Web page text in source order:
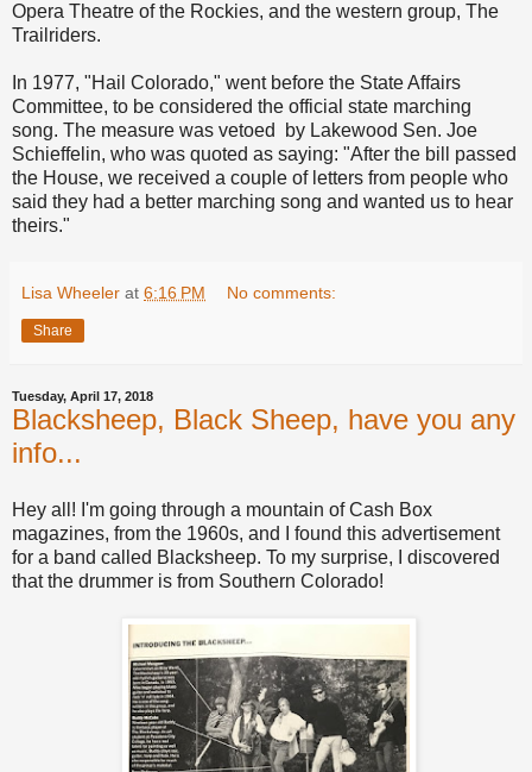
Opera Theatre of the Rockies, and the western group, The
Trailriders.
In 1977, "Hail Colorado," went before the State Affairs
Committee, to be considered the official state marching
song. The measure was vetoed by Lakewood Sen. Joe
Schieffelin, who was quoted as saying: "After the bill passed
the House, we received a couple of letters from people who
said they had a better marching song and wanted us to hear
theirs."
Lisa Wheeler at 6:16 PM No comments:
Share
Tuesday, April 17, 2018
Blacksheep, Black Sheep, have you any
info...
Hey all! I'm going through a mountain of Cash Box
magazines, from the 1960s, and I found this advertisement
for a band called Blacksheep. To my surprise, I discovered
that the drummer is from Southern Colorado!